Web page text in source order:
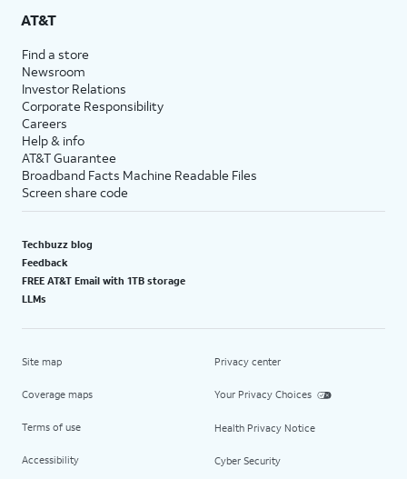
AT&T
Find a store
Newsroom
Investor Relations
Corporate Responsibility
Careers
Help & info
AT&T Guarantee
Broadband Facts Machine Readable Files
Screen share code
Techbuzz blog
Feedback
FREE AT&T Email with 1TB storage
LLMs
Site map
Coverage maps
Terms of use
Accessibility
Privacy center
Your Privacy Choices
Health Privacy Notice
Cyber Security